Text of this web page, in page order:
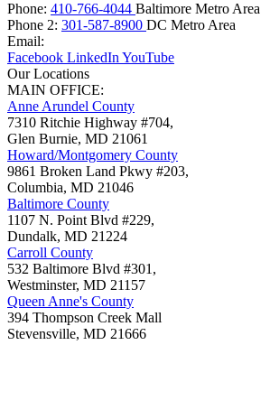
Phone: 410-766-4044 Baltimore Metro Area
Phone 2: 301-587-8900 DC Metro Area
Email:
Facebook LinkedIn YouTube
Our Locations
MAIN OFFICE:
Anne Arundel County
7310 Ritchie Highway #704,
Glen Burnie, MD 21061
Howard/Montgomery County
9861 Broken Land Pkwy #203,
Columbia, MD 21046
Baltimore County
1107 N. Point Blvd #229,
Dundalk, MD 21224
Carroll County
532 Baltimore Blvd #301,
Westminster, MD 21157
Queen Anne's County
394 Thompson Creek Mall
Stevensville, MD 21666